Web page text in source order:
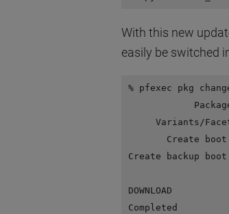
With this new
easily be switched
% pfexec pkg
Variants/
Create
Create backup
DOWNLOAD
Completed